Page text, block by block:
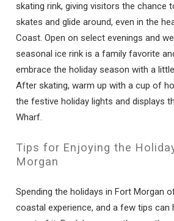
skating rink, giving visitors the chance
skates and glide around, even in the
Coast. Open on select evenings and
seasonal ice rink is a family favorite
embrace the holiday season with a
After skating, warm up with a cup of
the festive holiday lights and displays
Wharf.
Tips for Enjoying the
Morgan
Spending the holidays in Fort Morgan
coastal experience, and a few tips can